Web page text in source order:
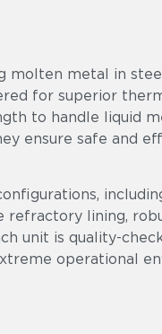
molten metal in
for superior
to handle liquid
ensure safe and
refractory lining,
unit is quality-
operational